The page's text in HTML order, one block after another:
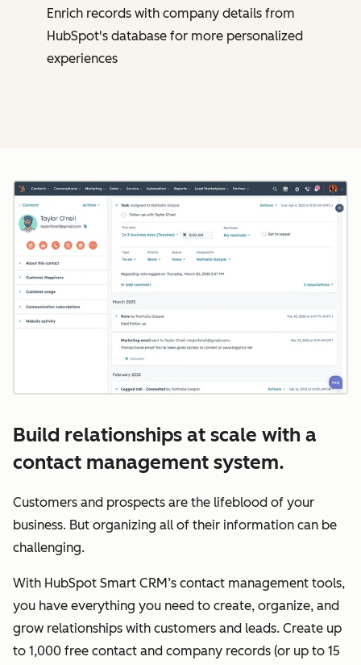
Enrich records with company details from
HubSpot's database for more personalized
experiences
Build relationships at scale with a
contact management system.
Customers and prospects are the lifeblood of your
business. But organizing all of their information can be
challenging.
With HubSpot Smart CRM’s contact management tools,
you have everything you need to create, organize, and
grow relationships with customers and leads. Create up
to 1,000 free contact and company records (or up to 15